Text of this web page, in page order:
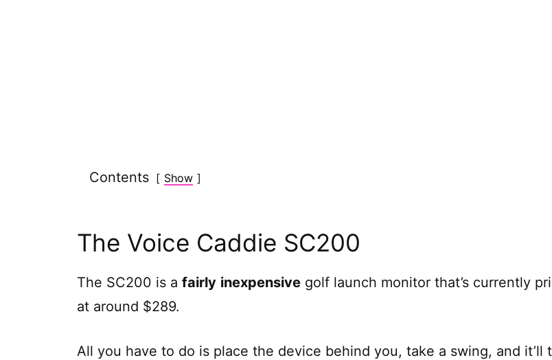
Contents Show
The Voice Caddie SC200
The SC200 is a fairly inexpensive golf launch monitor that’s currently
at around $289.
All you have to do is place the device behind you, take a swing, and it’ll